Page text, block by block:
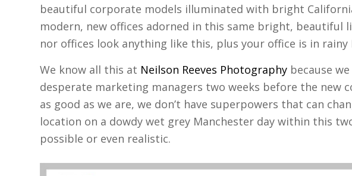
beautiful corporate models illuminated with bright
modern, new offices adorned in this same bright, beautiful
nor offices look anything like this, plus your office is in rainy
We know all this at Neilson Reeves Photography because
desperate marketing managers two weeks before the new
as good as we are, we don’t have superpowers that can
location on a dowdy wet grey Manchester day within this
possible or even realistic.